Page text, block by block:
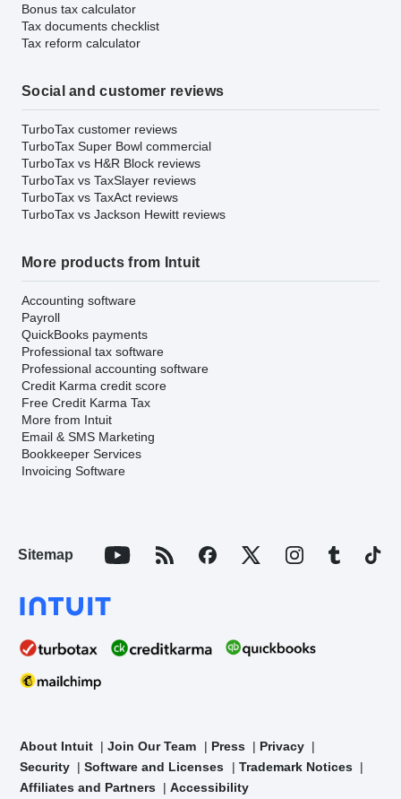
Bonus tax calculator
Tax documents checklist
Tax reform calculator
Social and customer reviews
TurboTax customer reviews
TurboTax Super Bowl commercial
TurboTax vs H&R Block reviews
TurboTax vs TaxSlayer reviews
TurboTax vs TaxAct reviews
TurboTax vs Jackson Hewitt reviews
More products from Intuit
Accounting software
Payroll
QuickBooks payments
Professional tax software
Professional accounting software
Credit Karma credit score
Free Credit Karma Tax
More from Intuit
Email & SMS Marketing
Bookkeeper Services
Invoicing Software
Sitemap
About Intuit Join Our Team Press
Privacy
Security
Software and Licenses
Trademark Notices
Affiliates and Partners
Accessibility